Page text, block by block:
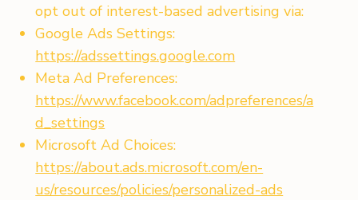
opt out of interest-based advertising via:
Google Ads Settings:
https://adssettings.google.com
Meta Ad Preferences:
https://www.facebook.com/adpreferences/a
d_settings
Microsoft Ad Choices:
https://about.ads.microsoft.com/en-
us/resources/policies/personalized-ads